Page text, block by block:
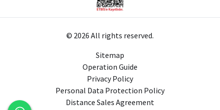
© 2026 All rights reserved.
Sitemap
Operation Guide
Privacy Policy
Personal Data Protection Policy
Distance Sales Agreement